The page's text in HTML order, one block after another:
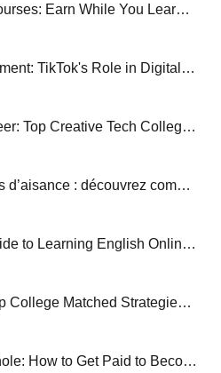
Debt-Free Electrician Courses: Earn While You Learn in the UK
Revolutionizing Engagement: TikTok's Role in Digital Marketing
Turn Passion Into A Career: Top Creative Tech Colleges For 2026
Parlez français avec plus d’aisance : découvrez comment organiser votre apprentissage en ligne
The Budget-Friendly Guide to Learning English Online: High Quality, Low Cost
Find Your Perfect Fit: Top College Matched Strategies For 2026
The $0 Corporate Loophole: How to Get Paid to Become an AWS Cloud Specialist